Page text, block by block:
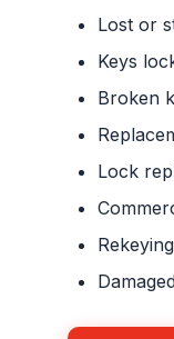
Lost or
Keys
Broken
Lock